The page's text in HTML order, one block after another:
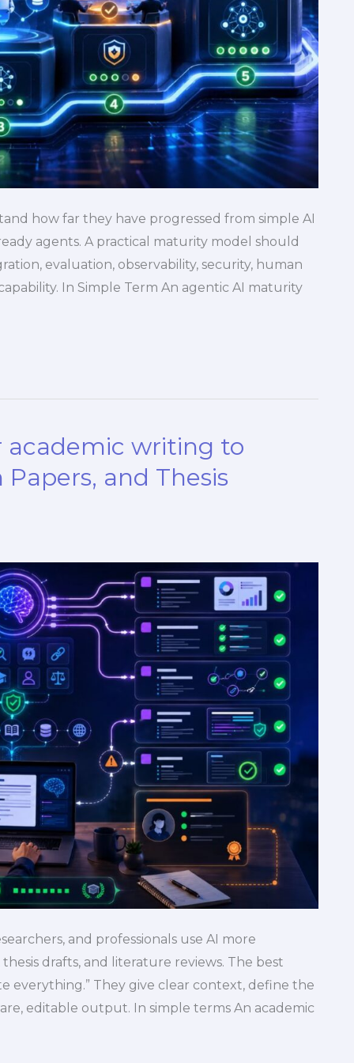
how far they have progressed from simple AI
agents. A practical maturity model should
evaluation, observability, security, human
In Simple Term An agentic AI maturity
academic writing to
Papers, and Thesis
and professionals use AI more
drafts, and literature reviews. The best
everything.” They give clear context, define the
editable output. In simple terms An academic